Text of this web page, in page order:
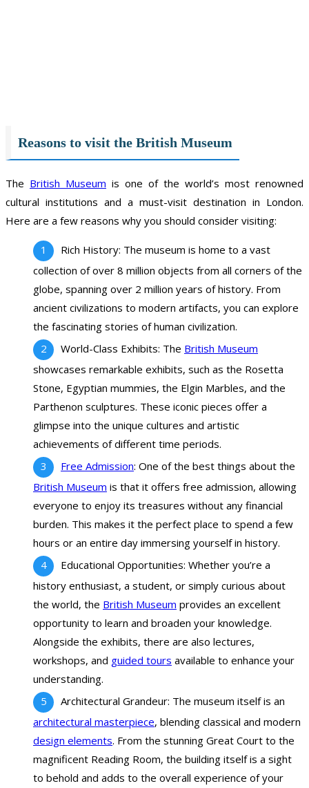
Reasons to visit the British Museum
The British Museum is one of the world’s most renowned
cultural institutions and a must-visit destination in London.
Here are a few reasons why you should consider visiting:
Rich History: The museum is home to a vast
collection of over 8 million objects from all corners of the
globe, spanning over 2 million years of history. From
ancient civilizations to modern artifacts, you can explore
the fascinating stories of human civilization.
World-Class Exhibits: The British Museum
showcases remarkable exhibits, such as the Rosetta
Stone, Egyptian mummies, the Elgin Marbles, and the
Parthenon sculptures. These iconic pieces offer a
glimpse into the unique cultures and artistic
achievements of different time periods.
Free Admission: One of the best things about the
British Museum is that it offers free admission, allowing
everyone to enjoy its treasures without any financial
burden. This makes it the perfect place to spend a few
hours or an entire day immersing yourself in history.
Educational Opportunities: Whether you’re a
history enthusiast, a student, or simply curious about
the world, the British Museum provides an excellent
opportunity to learn and broaden your knowledge.
Alongside the exhibits, there are also lectures,
workshops, and guided tours available to enhance your
understanding.
Architectural Grandeur: The museum itself is an
architectural masterpiece, blending classical and modern
design elements. From the stunning Great Court to the
magnificent Reading Room, the building itself is a sight
to behold and adds to the overall experience of your